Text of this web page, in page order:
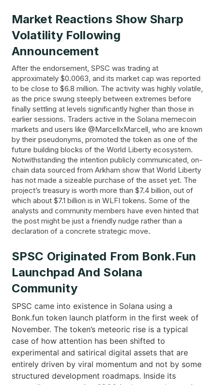
Market​‍​‌‍​‍‌ Reactions Show Sharp
Volatility Following
Announcement
After the endorsement, SPSC was trading at
approximately $0.0063, and its market cap was reported
to be close to $6.8 million. The activity was highly volatile,
as the price swung steeply between extremes before
finally settling at levels significantly higher than those in
earlier sessions. Traders active in the Solana memecoin
markets and users like @MarcellxMarcell, who are known
by their pseudonyms, promoted the token as one of the
future building blocks of the World Liberty ecosystem.
Notwithstanding the intention publicly communicated, on-
chain data sourced from Arkham show that World Liberty
has not made a sizeable purchase of the asset yet. The
project’s treasury is worth more than $7.4 billion, out of
which about $7.1 billion is in WLFI tokens. Some of the
analysts and community members have even hinted that
the post might be just a friendly nudge rather than a
declaration of a concrete strategic move.
SPSC Originated From Bonk.fun
Launchpad And Solana
Community
SPSC came into existence in Solana using a
Bonk.fun token launch platform in the first week of
November. The token’s meteoric rise is a typical
case of how attention has been shifted to
experimental and satirical digital assets that are
entirely driven by viral momentum and not by some
structured development roadmaps. Inside its